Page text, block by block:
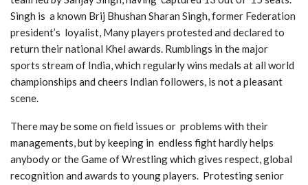
Singh is a known Brij Bhushan Sharan Singh, former Federation
president’s loyalist, Many players protested and declared to
return their national Khel awards. Rumblings in the major
sports stream of India, which regularly wins medals at all world
championships and cheers Indian followers, is not a pleasant
scene.
There may be some on field issues or problems with their
managements, but by keeping in endless fight hardly helps
anybody or the Game of Wrestling which gives respect, global
recognition and awards to young players. Protestingsenior